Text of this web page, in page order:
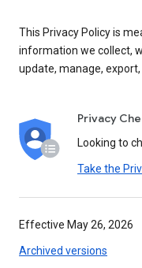
This Privacy Policy is
information we collect,
update, manage,
Privacy
Looking to
Take the
Effective May 26, 2026
Archived versions